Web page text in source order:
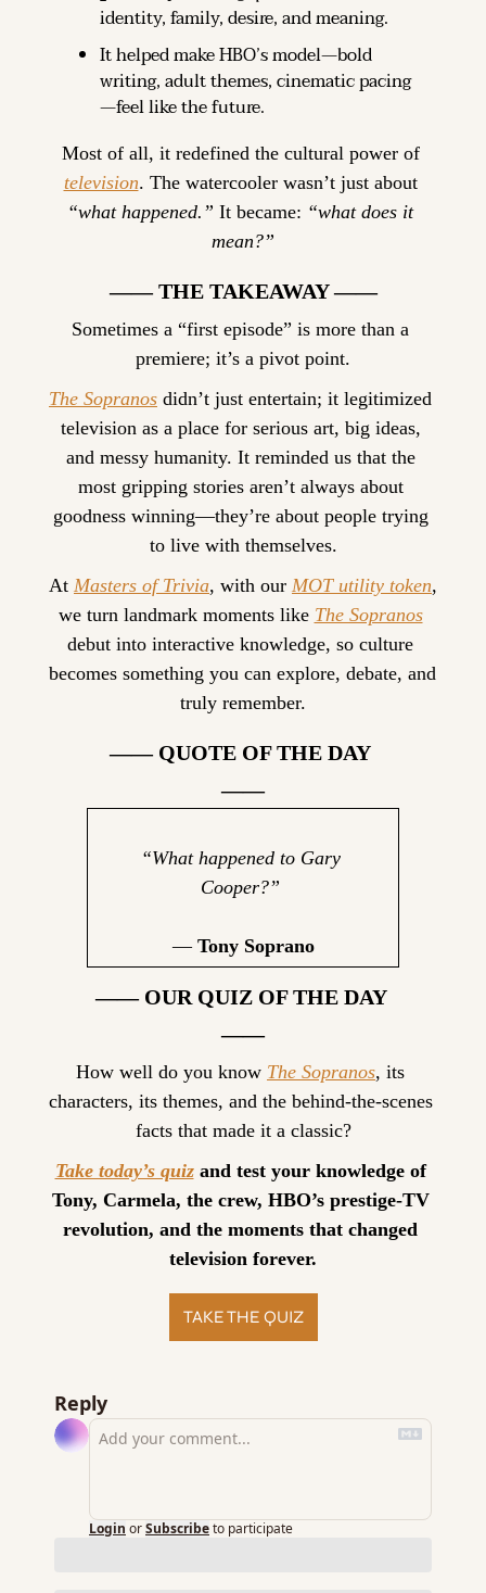
identity, family, desire, and meaning.
It helped make HBO’s model—bold
writing, adult themes, cinematic pacing
—feel like the future.
Most of all, it redefined the cultural power of
television
. The watercooler wasn’t just about
“what happened.” It became:
“what does it
mean?”
—— THE TAKEAWAY ——
Sometimes a “first episode” is more than a
premiere; it’s a pivot point.
The Sopranos didn’t just entertain; it legitimized
television as a place for serious art, big ideas,
and messy humanity. It reminded us that the
most gripping stories aren’t always about
goodness winning—they’re about people trying
to live with themselves.
At Masters of Trivia, with our MOT utility token,
we turn landmark moments like The Sopranos
debut into interactive knowledge, so culture
becomes something you can explore, debate, and
truly remember.
—— QUOTE OF THE DAY
——
“What happened to Gary
Cooper?”
— Tony Soprano
—— OUR QUIZ OF THE DAY
——
How well do you know The Sopranos, its
characters, its themes, and the behind-the-scenes
facts that made it a classic?
Take today’s quiz and test your knowledge of
Tony, Carmela, the crew, HBO’s prestige-TV
revolution, and the moments that changed
television forever.
TAKE THE QUIZ
Reply
Login orSubscribeto participate